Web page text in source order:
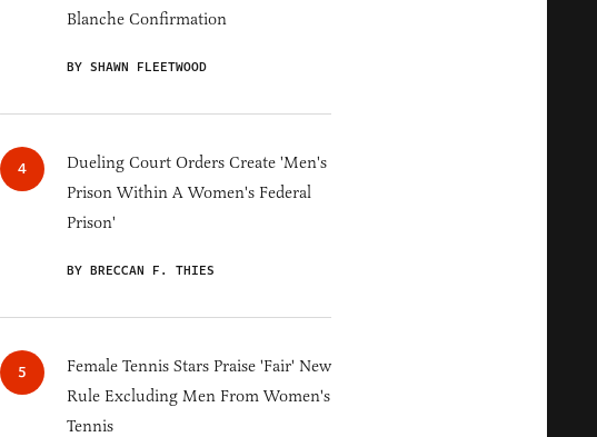
Blanche Confirmation
BY SHAWN FLEETWOOD
Dueling Court Orders Create 'Men's
Prison Within A Women's Federal
Prison'
BY BRECCAN F. THIES
Female Tennis Stars Praise 'Fair' New
Rule Excluding Men From Women's
Tennis